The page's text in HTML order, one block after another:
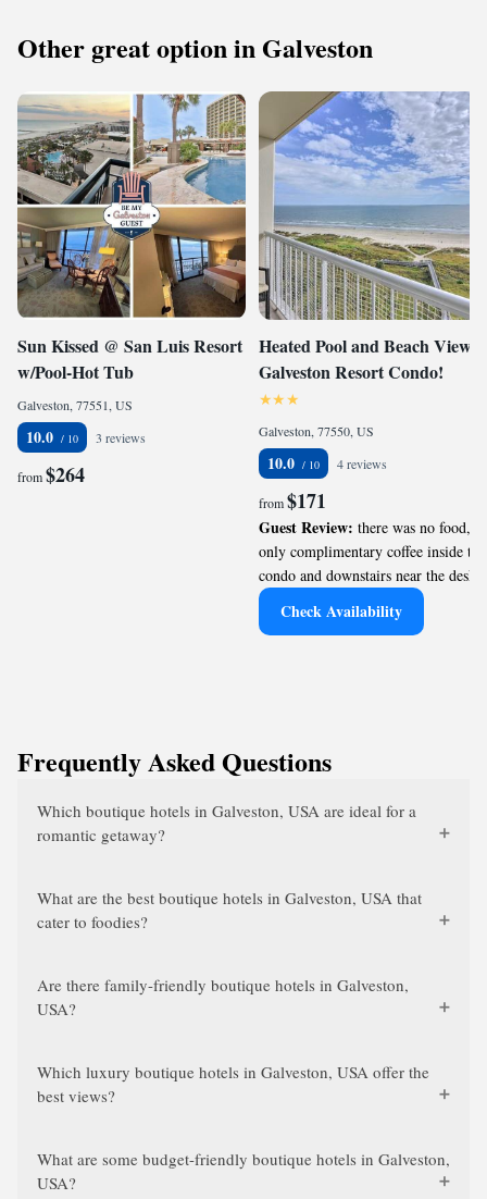
Other great option in Galveston
Sun Kissed @ San Luis Resort
w/Pool-Hot Tub
Galveston, 77551, US
10.0 3 reviews
from$264
Heated Pool and Beach View
Galveston Resort Condo!
Galveston, 77550, US
10.0 4 reviews
from$171
Guest Review: there was no food,
only complimentary coffee inside the
condo and downstairs near the desk.
Check Availability
Frequently Asked Questions
Which boutique hotels in Galveston, USA are ideal for a
romantic getaway?
What are the best boutique hotels in Galveston, USA that
cater to foodies?
Are there family-friendly boutique hotels in Galveston,
USA?
Which luxury boutique hotels in Galveston, USA offer the
best views?
What are some budget-friendly boutique hotels in Galveston,
USA?